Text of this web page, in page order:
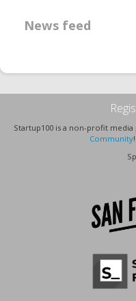
News feed
Startup100 is a non-profit media
Community